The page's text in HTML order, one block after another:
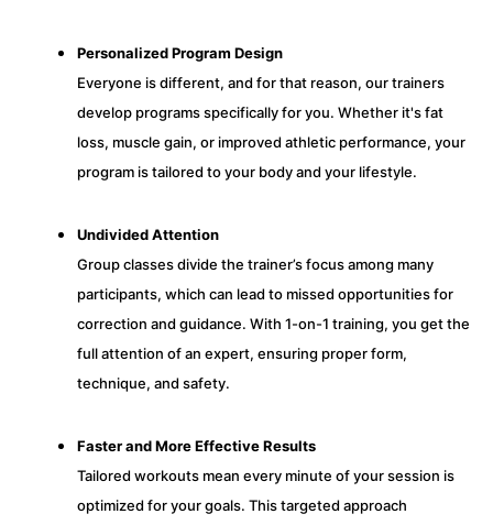
Personalized Program Design
Everyone is different, and for that reason, our trainers
develop programs specifically for you. Whether it's fat
loss, muscle gain, or improved athletic performance, your
program is tailored to your body and your lifestyle.
Undivided Attention
Group classes divide the trainer’s focus among many
participants, which can lead to missed opportunities for
correction and guidance. With 1-on-1 training, you get the
full attention of an expert, ensuring proper form,
technique, and safety.
Faster and More Effective Results
Tailored workouts mean every minute of your session is
optimized for your goals. This targeted approach